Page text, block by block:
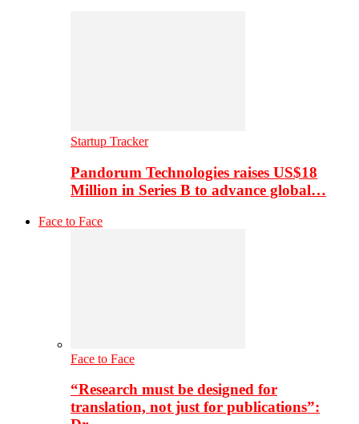
Startup Tracker
Pandorum Technologies raises US$18
Million in Series B to advance global…
Face to Face
Face to Face
“Research must be designed for
translation, not just for publications”: